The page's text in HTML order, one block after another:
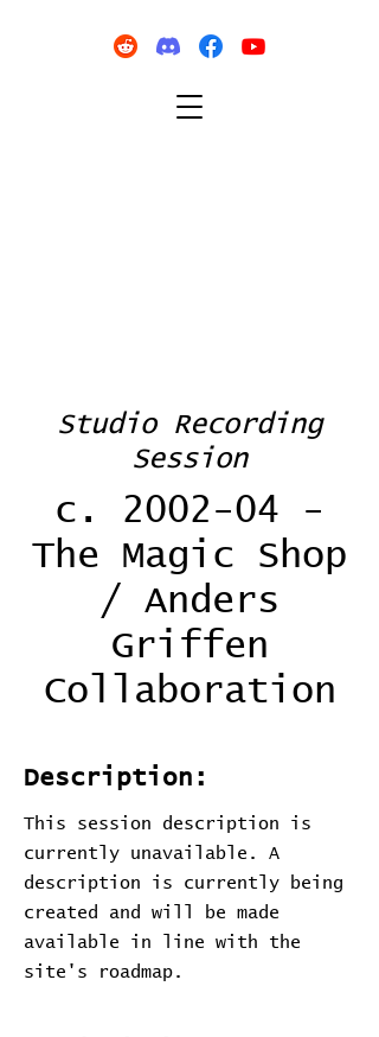
Studio Recording
Session
c. 2002-04 -
The Magic Shop
/ Anders
Griffen
Collaboration
Description:
This session description is
currently unavailable. A
description is currently being
created and will be made
available in line with the
site's roadmap.